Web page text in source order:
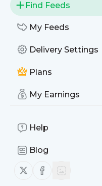
Find Feeds
My Feeds
Delivery Settings
Plans
My Earnings
Help
Blog
Follow us on X
Follow us on